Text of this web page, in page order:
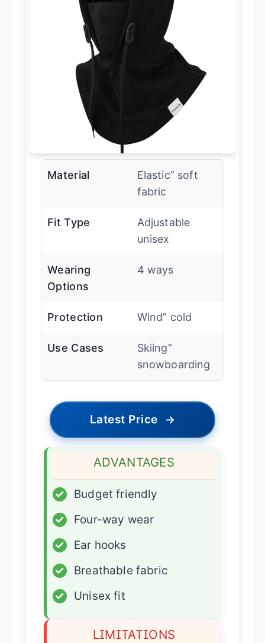
Material
Elastic” soft
fabric
Fit Type
Adjustable
unisex
Wearing
Options
4 ways
Protection Wind” cold
Use Cases
Skiing”
snowboarding
Latest Price →
ADVANTAGES
✓
Budget friendly
✓
Four-way wear
✓
Ear hooks
✓
Breathable fabric
✓
Unisex fit
LIMITATIONS